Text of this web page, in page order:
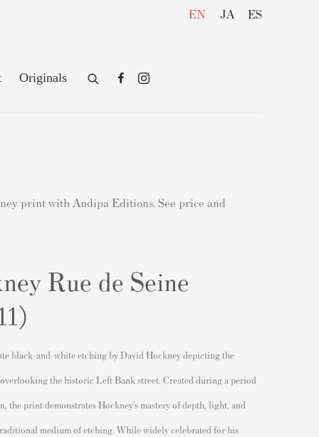
Originals
EN JA ES
print with Andipa Editions. See price and
Rue de Seine
black-and-white etching by David Hockneydepicting the
the historic Left Bank street. Created during a period
the print demonstrates Hockney’s mastery of depth, light, and
medium of etching. While widely celebrated for his